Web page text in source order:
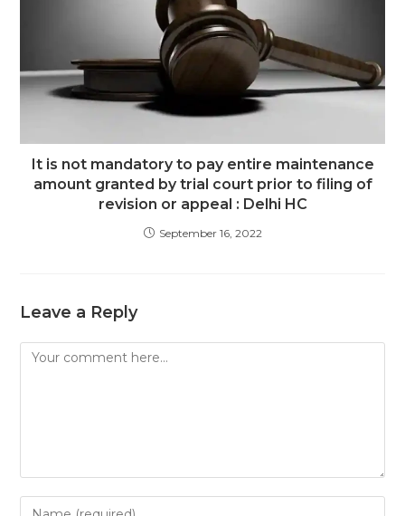
It is not mandatory to pay entire maintenance
amount granted by trial court prior to filing of
revision or appeal : Delhi HC
September 16, 2022
Leave a Reply
Comment
Enter